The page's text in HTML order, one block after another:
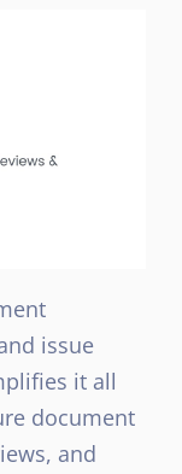
issue
it all
document
and